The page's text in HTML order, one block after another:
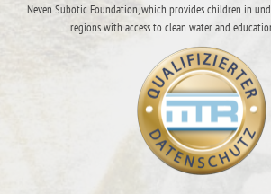
Neven Subotic Foundation, which provides children in
regions with access to clean water and